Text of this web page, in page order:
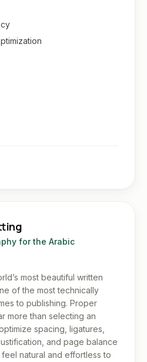
for the Arabic
most beautiful written
of the most technically
to publishing. Proper
more than selecting an
spacing, ligatures,
and page balance
natural and effortless to